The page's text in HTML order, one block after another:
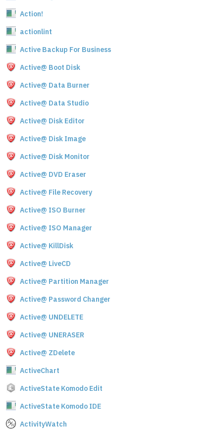
Action!
actionlint
Active Backup For Business
Active@ Boot Disk
Active@ Data Burner
Active@ Data Studio
Active@ Disk Editor
Active@ Disk Image
Active@ Disk Monitor
Active@ DVD Eraser
Active@ File Recovery
Active@ ISO Burner
Active@ ISO Manager
Active@ KillDisk
Active@ LiveCD
Active@ Partition Manager
Active@ Password Changer
Active@ UNDELETE
Active@ UNERASER
Active@ ZDelete
ActiveChart
ActiveState Komodo Edit
ActiveState Komodo IDE
ActivityWatch